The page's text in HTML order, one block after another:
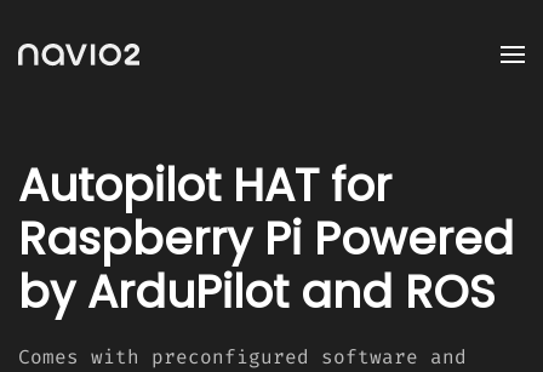
Autopilot HAT for
Raspberry Pi Powered
by ArduPilot and ROS
Comes with preconfigured software and